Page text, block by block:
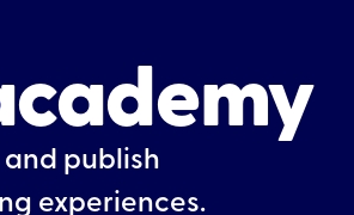
publish
experiences.